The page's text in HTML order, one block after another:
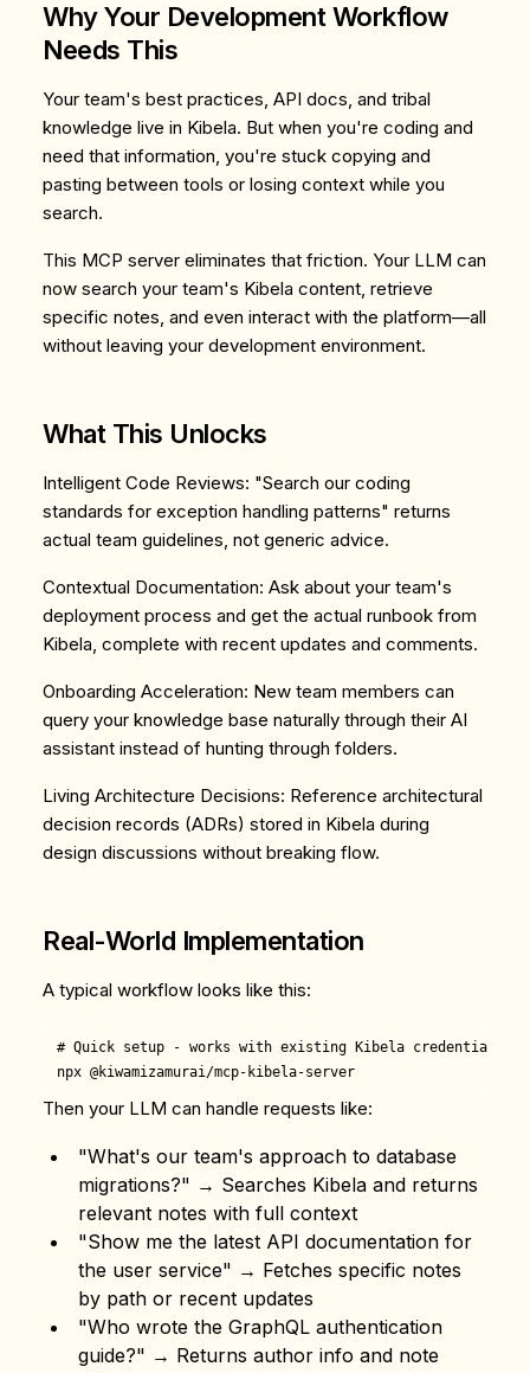
Why Your Development Workflow
Needs This
Your team's best practices, API docs, and tribal
knowledge live in Kibela. But when you're coding and
need that information, you're stuck copying and
pasting between tools or losing context while you
search.
This MCP server eliminates that friction. Your LLM can
now search your team's Kibela content, retrieve
specific notes, and even interact with the platform—all
without leaving your development environment.
What This Unlocks
Intelligent Code Reviews: "Search our coding
standards for exception handling patterns" returns
actual team guidelines, not generic advice.
Contextual Documentation: Ask about your team's
deployment process and get the actual runbook from
Kibela, complete with recent updates and comments.
Onboarding Acceleration: New team members can
query your knowledge base naturally through their AI
assistant instead of hunting through folders.
Living Architecture Decisions: Reference architectural
decision records (ADRs) stored in Kibela during
design discussions without breaking flow.
Real-World Implementation
A typical workflow looks like this:
# Quick setup - works with existing Kibela credentials
Then your LLM can handle requests like:
"What's our team's approach to database
migrations?" → Searches Kibela and returns
relevant notes with full context
"Show me the latest API documentation for
the user service" → Fetches specific notes
by path or recent updates
"Who wrote the GraphQL authentication
guide?" → Returns author info and note